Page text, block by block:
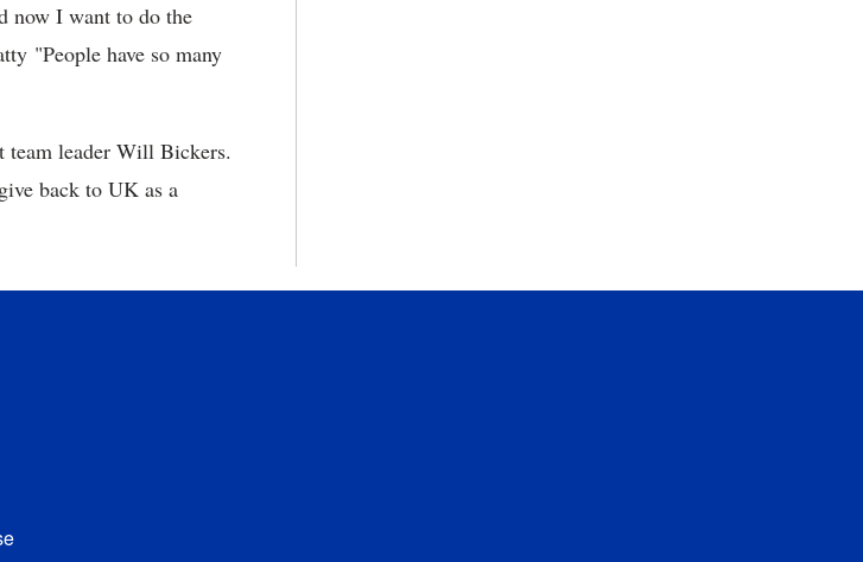
now I want to do the
"People have so many
team leader Will Bickers.
back to UK as a